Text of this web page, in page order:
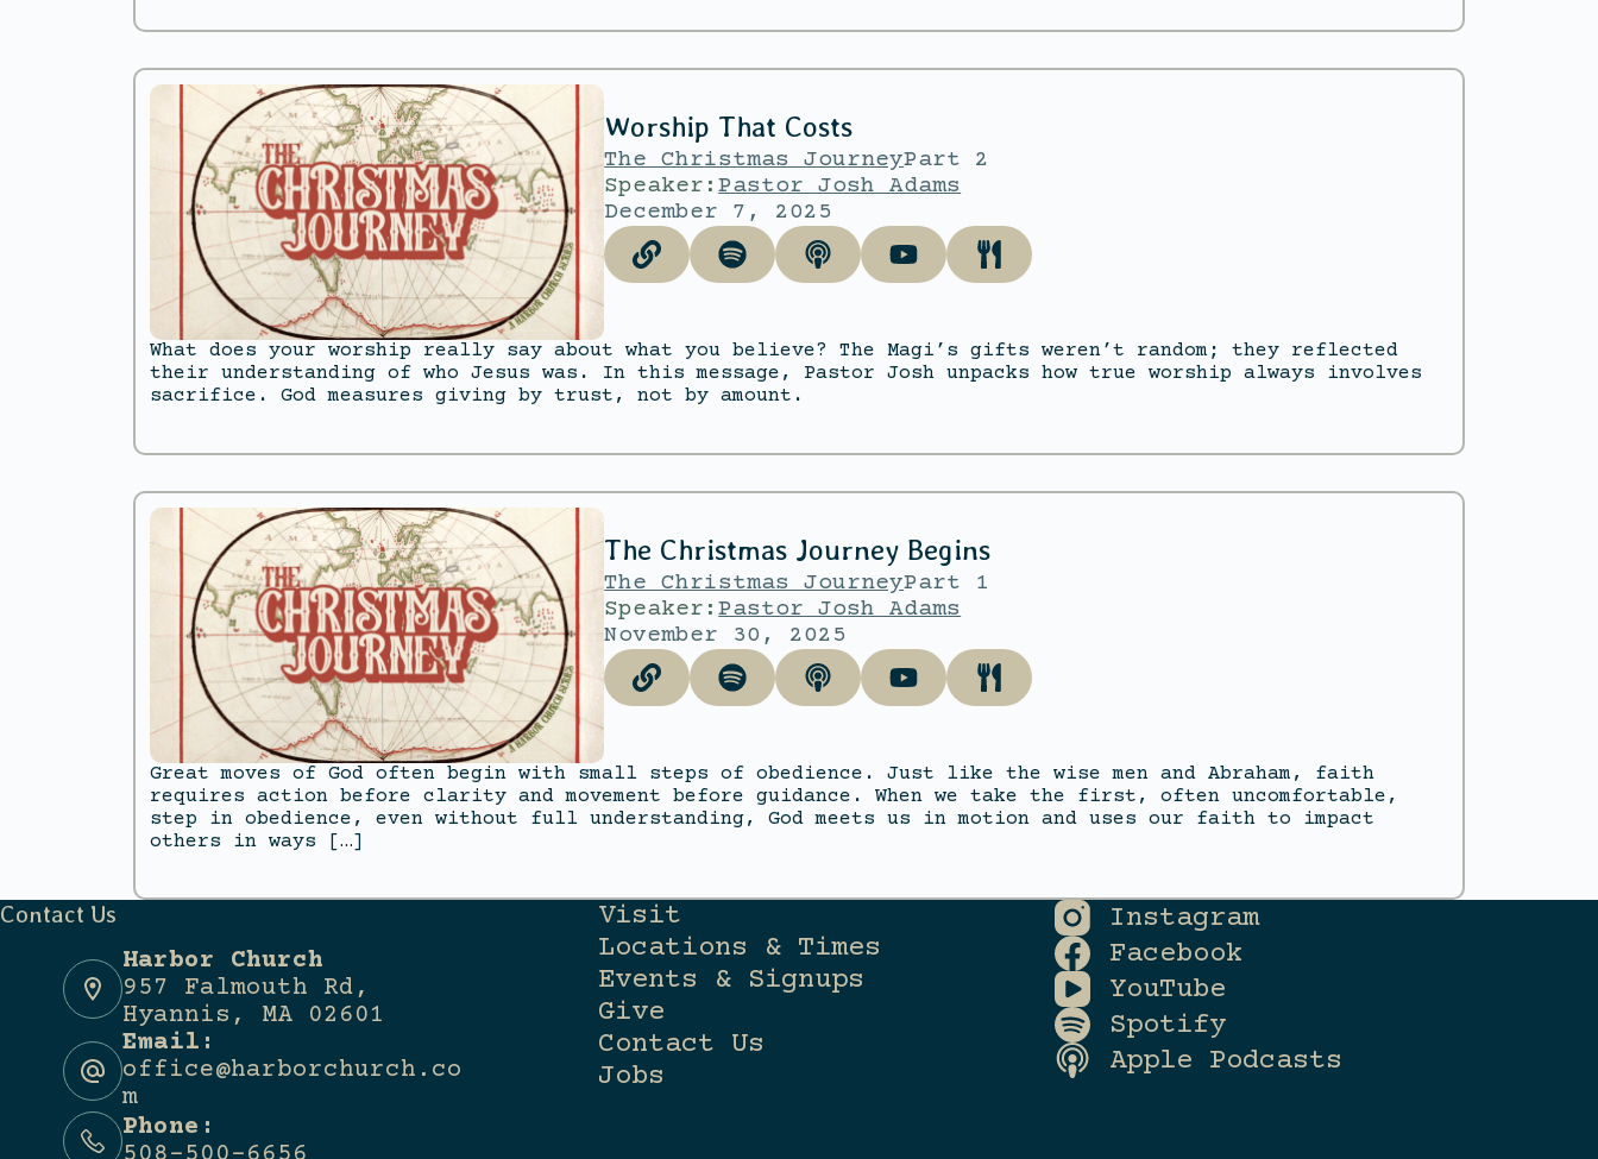
Worship That Costs
The Christmas JourneyPart 2
Speaker:Pastor Josh Adams
December 7, 2025
What does your worship really say about what you believe? The Magi’s gifts weren’t random; they reflected
their understanding of who Jesus was. In this message, Pastor Josh unpacks how true worship always involves
sacrifice. God measures giving by trust, not by amount.
The Christmas Journey Begins
The Christmas JourneyPart 1
Speaker:Pastor Josh Adams
November 30, 2025
Great moves of God often begin with small steps of obedience. Just like the wise men and Abraham, faith
requires action before clarity and movement before guidance. When we take the first, often uncomfortable,
step in obedience, even without full understanding, God meets us in motion and uses our faith to impact
others in ways […]
Contact Us
Harbor Church
957 Falmouth Rd,
Hyannis, MA 02601
Email:
office@harborchurch.co
m
Phone:
Visit
Locations & Times
Events & Signups
Give
Contact Us
Jobs
Instagram
Facebook
YouTube
Spotify
Apple Podcasts